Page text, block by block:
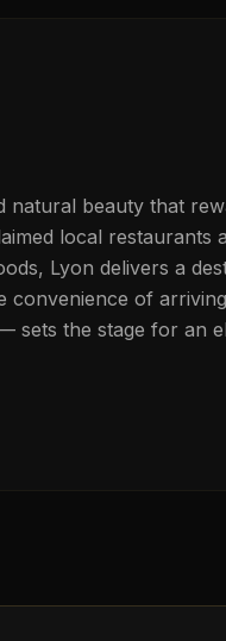
natural beauty that
local restaurants
Lyon delivers a
convenience of
sets the stage for an